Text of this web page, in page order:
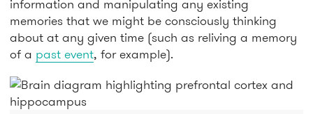
information and manipulating any existing
memories that we might be consciously thinking
about at any given time (such as reliving a memory
of a past event, for example).